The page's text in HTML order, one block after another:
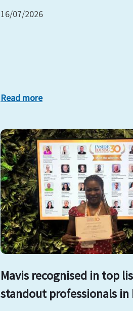
16/07/2026
Read more
Mavis recognised in top
standout professionals in